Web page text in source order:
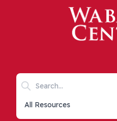
Skip to main content
Search keywords
Collections list